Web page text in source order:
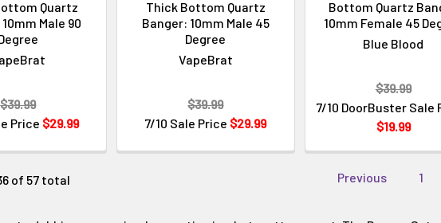
Quartz
Male 90
Price $29.99
$39.99
Thick Bottom Quartz
Banger: 10mm Male 45
Degree
VapeBrat
7/10 Sale Price $29.99
$39.99
Bottom Quartz
10mm Female 45
Blue Blood
7/10 DoorBuster Sale
$19.99
$39.99
of 57 total Previous 1